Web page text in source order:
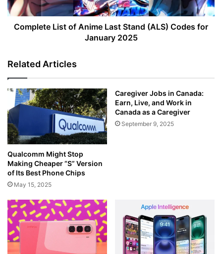
Codes
for
January
Complete List of Anime Last Stand (ALS) Codes for
January 2025
Related Articles
Qualcomm Might Stop
Making Cheaper “S” Version
of Its Best Phone Chips
May 15, 2025
Caregiver Jobs in Canada:
Earn, Live, and Work in
Canada as a Caregiver
September 9, 2025